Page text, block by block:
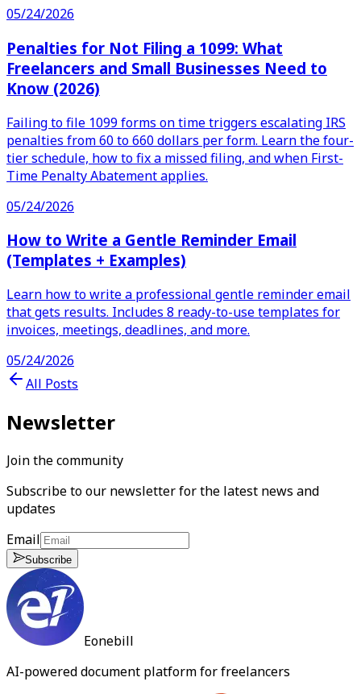
05/24/2026
Penalties for Not Filing a 1099: What
Freelancers and Small Businesses Need to
Know (2026)
Failing to file 1099 forms on time triggers escalating IRS
penalties from 60 to 660 dollars per form. Learn the four-
tier schedule, how to fix a missed filing, and when First-
Time Penalty Abatement applies.
05/24/2026
How to Write a Gentle Reminder Email
(Templates + Examples)
Learn how to write a professional gentle reminder email
that gets results. Includes 8 ready-to-use templates for
invoices, meetings, deadlines, and more.
05/24/2026
All Posts
Newsletter
Join the community
Subscribe to our newsletter for the latest news and
updates
Email
Subscribe
Eonebill
AI-powered document platform for freelancers